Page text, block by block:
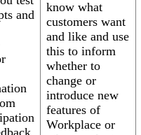
and
know what
customers want
and like and use
this to inform
whether to
change or
introduce new
features of
Workplace or